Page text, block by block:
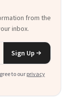
from the
inbox.
Sign Up
to our privacy